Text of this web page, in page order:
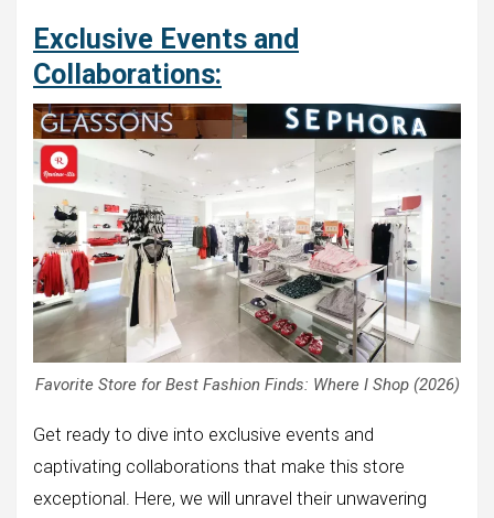
Exclusive Events and
Collaborations:
Favorite Store for Best Fashion Finds: Where I Shop (2026)
Get ready to dive into exclusive events and
captivating collaborations that make this store
exceptional. Here, we will unravel their unwavering